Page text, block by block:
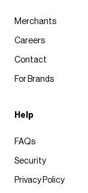
Merchants
Careers
Contact
For Brands
Help
FAQs
Security
Privacy Policy